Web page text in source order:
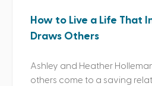
How to Live a Life That
Draws Others
Ashley and Heather
others come to a saving